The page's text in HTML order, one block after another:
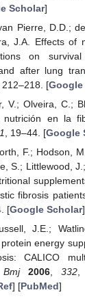
Scholar]
Pierre, D.D.;
J.A. Effects of
on
after lung
212–218. [Google
V.; Olveira, C.;
nutrición en la
1 , 19–44. [Google
F.; Hodson,
S.; Littlewood,
fibrosis
[Google Scholar
J.E.;
energy
CALICO
Bmj 2006,332,
] [PubMed]